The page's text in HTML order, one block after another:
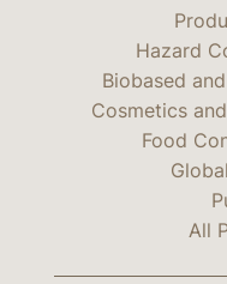
Hazard
Biobased
Cosmetics
Food
All